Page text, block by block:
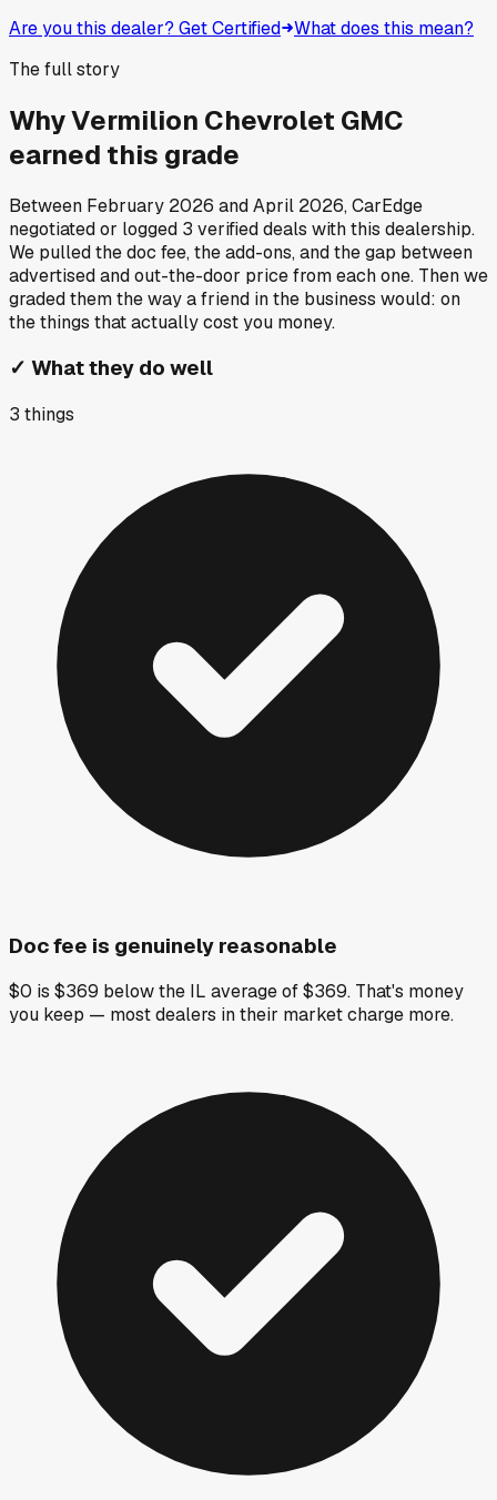
Are you this dealer? Get Certified What does this mean?
The full story
WhyVermilion Chevrolet GMC
earned this grade
Between February 2026 andApril 2026, CarEdge
negotiated or logged 3 verified deals with this dealership.
We pulled the doc fee, the add-ons, and the gap between
advertised and out-the-door price from each one. Then we
graded them the way a friend in the business would: on
the things that actually cost you money.
✓ What they do well
3 things
Doc fee is genuinely reasonable
$0 is $369 below the IL average of $369. That's money
you keep — most dealers in their market charge more.